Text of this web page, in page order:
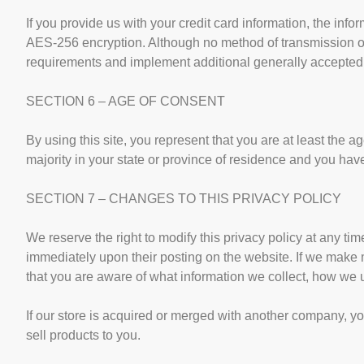
If you provide us with your credit card information, the
AES-256 encryption. Although no method of
requirements and implement additional generally
SECTION 6 – AGE OF CONSENT
By using this site, you represent that you are at least the
majority in your state or province of residence and you
SECTION 7 – CHANGES TO THIS PRIVACY POLICY
We reserve the right to modify this privacy policy at any
immediately upon their posting on the website. If we
that you are aware of what information we collect, how
If our store is acquired or merged with another company,
sell products to you.